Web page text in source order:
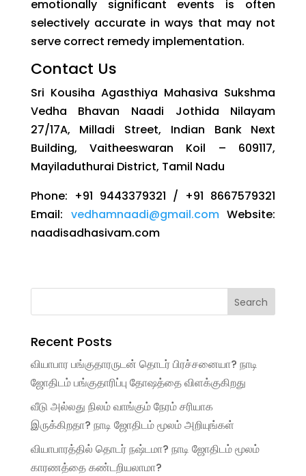
emotionally significant events is often
selectively accurate in ways that may not
serve correct remedy implementation.
Contact Us
Sri Kousiha Agasthiya Mahasiva Sukshma
Vedha Bhavan Naadi Jothida Nilayam
27/17A, Milladi Street, Indian Bank Next
Building, Vaitheeswaran Koil – 609117,
Mayiladuthurai District, Tamil Nadu
Phone: +91 9443379321 / +91 8667579321
Email: vedhamnaadi@gmail.comWebsite:
naadisadhasivam.com
Recent Posts
வியாபார பங்குதாரருடன் தொடர் பிரச்சனையா? நாடி
ஜோதிடம் பங்குதாரிப்பு தோஷத்தை விளக்குகிறது
வீடு அல்லது நிலம் வாங்கும் நேரம் சரியாக
இருக்கிறதா? நாடி ஜோதிடம் மூலம் அறியுங்கள்
வியாபாரத்தில் தொடர் நஷ்டமா? நாடி ஜோதிடம் மூலம்
காரணத்தை கண்டறியலாமா?